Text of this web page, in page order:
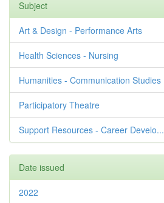
Subject
Art & Design - Performance Arts
Health Sciences - Nursing
Humanities - Communication Studies
Participatory Theatre
Support Resources - Career Develo...
Date issued
2022